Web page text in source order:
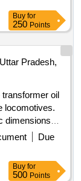
[Quantity
, Total PO
Buy for
250 Points
Pradesh,
oil
locomotives.
dimensions
Teflon gasket,
Due
Buy for
500 Points